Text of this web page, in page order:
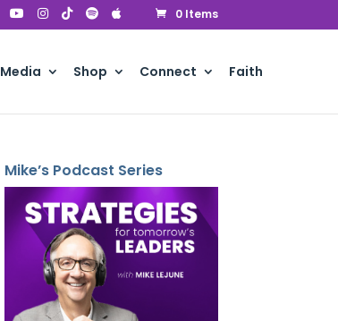
0 Items
Media Shop Connect Faith
Mike’s Podcast Series